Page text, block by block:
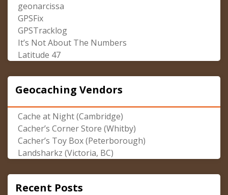
geonarcissa
GPSFix
GPSTracklog
It’s Not About The Numbers
Latitude 47
Geocaching Vendors
Cache at Night (Cambridge)
Cacher’s Corner Store (Whitby)
Cacher’s Toy Box (Peterborough)
Landsharkz (Victoria, BC)
Recent Posts